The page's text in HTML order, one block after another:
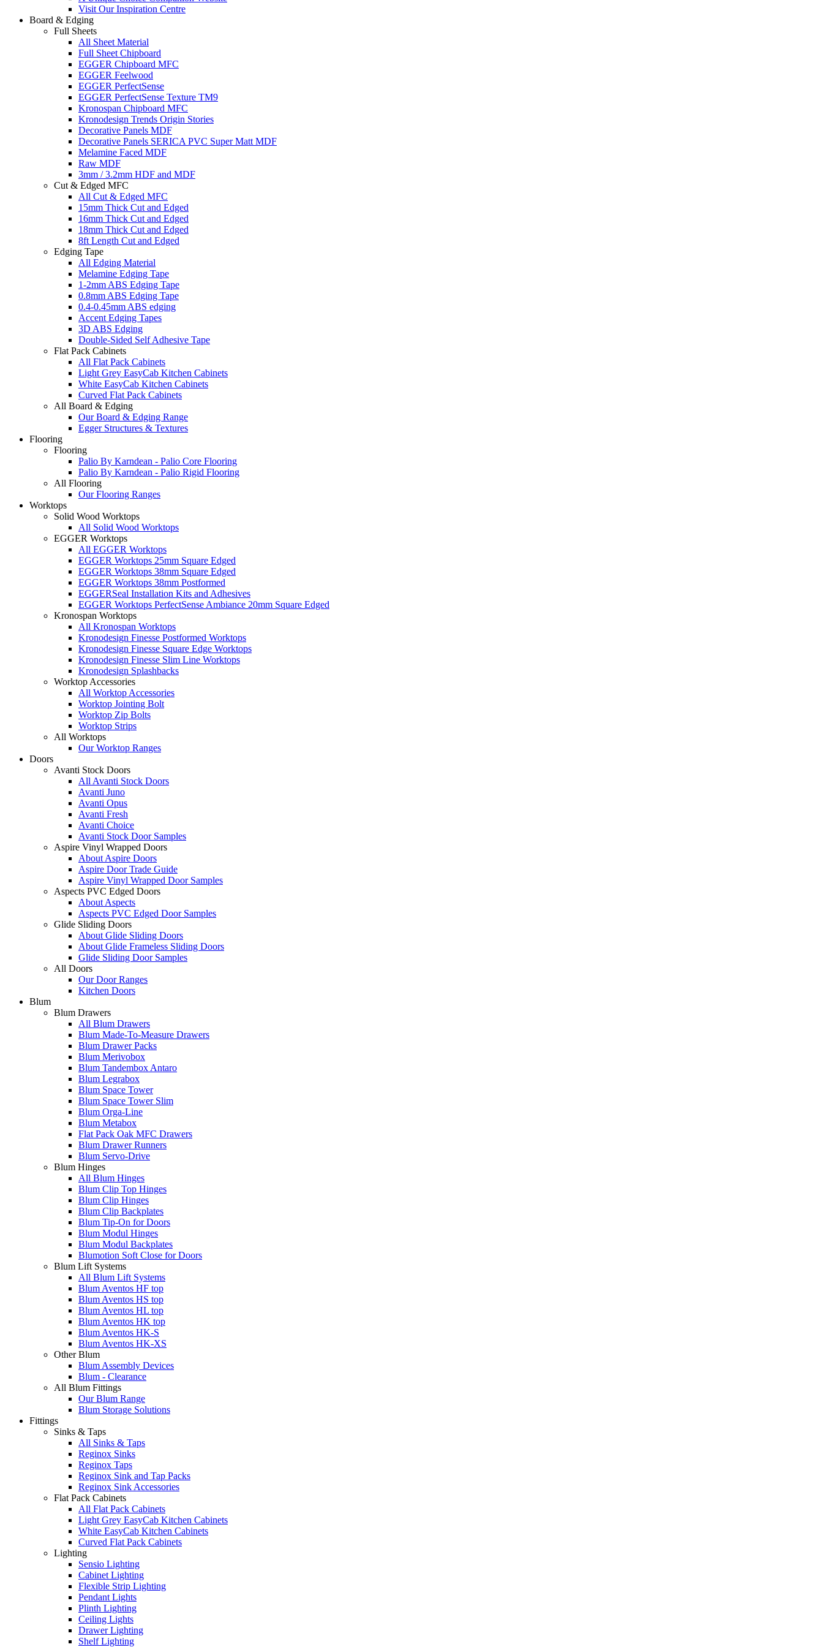
Visit Our Inspiration Centre
Board & Edging
Full Sheets
All Sheet Material
Full Sheet Chipboard
EGGER Chipboard MFC
EGGER Feelwood
EGGER PerfectSense
EGGER PerfectSense Texture TM9
Kronospan Chipboard MFC
Kronodesign Trends Origin Stories
Decorative Panels MDF
Decorative Panels SERICA PVC Super Matt MDF
Melamine Faced MDF
Raw MDF
3mm / 3.2mm HDF and MDF
Cut & Edged MFC
All Cut & Edged MFC
15mm Thick Cut and Edged
16mm Thick Cut and Edged
18mm Thick Cut and Edged
8ft Length Cut and Edged
Edging Tape
All Edging Material
Melamine Edging Tape
1-2mm ABS Edging Tape
0.8mm ABS Edging Tape
0.4-0.45mm ABS edging
Accent Edging Tapes
3D ABS Edging
Double-Sided Self Adhesive Tape
Flat Pack Cabinets
All Flat Pack Cabinets
Light Grey EasyCab Kitchen Cabinets
White EasyCab Kitchen Cabinets
Curved Flat Pack Cabinets
All Board & Edging
Our Board & Edging Range
Egger Structures & Textures
Flooring
Flooring
Palio By Karndean - Palio Core Flooring
Palio By Karndean - Palio Rigid Flooring
All Flooring
Our Flooring Ranges
Worktops
Solid Wood Worktops
All Solid Wood Worktops
EGGER Worktops
All EGGER Worktops
EGGER Worktops 25mm Square Edged
EGGER Worktops 38mm Square Edged
EGGER Worktops 38mm Postformed
EGGERSeal Installation Kits and Adhesives
EGGER Worktops PerfectSense Ambiance 20mm Square Edged
Kronospan Worktops
All Kronospan Worktops
Kronodesign Finesse Postformed Worktops
Kronodesign Finesse Square Edge Worktops
Kronodesign Finesse Slim Line Worktops
Kronodesign Splashbacks
Worktop Accessories
All Worktop Accessories
Worktop Jointing Bolt
Worktop Zip Bolts
Worktop Strips
All Worktops
Our Worktop Ranges
Doors
Avanti Stock Doors
All Avanti Stock Doors
Avanti Juno
Avanti Opus
Avanti Fresh
Avanti Choice
Avanti Stock Door Samples
Aspire Vinyl Wrapped Doors
About Aspire Doors
Aspire Door Trade Guide
Aspire Vinyl Wrapped Door Samples
Aspects PVC Edged Doors
About Aspects
Aspects PVC Edged Door Samples
Glide Sliding Doors
About Glide Sliding Doors
About Glide Frameless Sliding Doors
Glide Sliding Door Samples
All Doors
Our Door Ranges
Kitchen Doors
Blum
Blum Drawers
All Blum Drawers
Blum Made-To-Measure Drawers
Blum Drawer Packs
Blum Merivobox
Blum Tandembox Antaro
Blum Legrabox
Blum Space Tower
Blum Space Tower Slim
Blum Orga-Line
Blum Metabox
Flat Pack Oak MFC Drawers
Blum Drawer Runners
Blum Servo-Drive
Blum Hinges
All Blum Hinges
Blum Clip Top Hinges
Blum Clip Hinges
Blum Clip Backplates
Blum Tip-On for Doors
Blum Modul Hinges
Blum Modul Backplates
Blumotion Soft Close for Doors
Blum Lift Systems
All Blum Lift Systems
Blum Aventos HF top
Blum Aventos HS top
Blum Aventos HL top
Blum Aventos HK top
Blum Aventos HK-S
Blum Aventos HK-XS
Other Blum
Blum Assembly Devices
Blum - Clearance
All Blum Fittings
Our Blum Range
Blum Storage Solutions
Fittings
Sinks & Taps
All Sinks & Taps
Reginox Sinks
Reginox Taps
Reginox Sink and Tap Packs
Reginox Sink Accessories
Flat Pack Cabinets
All Flat Pack Cabinets
Light Grey EasyCab Kitchen Cabinets
White EasyCab Kitchen Cabinets
Curved Flat Pack Cabinets
Lighting
Sensio Lighting
Cabinet Lighting
Flexible Strip Lighting
Pendant Lights
Plinth Lighting
Ceiling Lights
Drawer Lighting
Shelf Lighting